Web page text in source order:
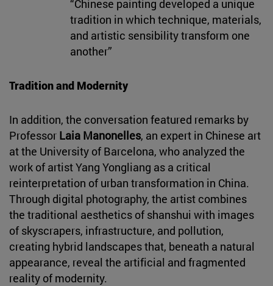
“Chinese painting developed a unique
tradition in which technique, materials,
and artistic sensibility transform one
another”
Tradition and Modernity
In addition, the conversation featured remarks by
Professor Laia Manonelles, an expert in Chinese art
at the University of Barcelona, who analyzed the
work of artist Yang Yongliang as a critical
reinterpretation of urban transformation in China.
Through digital photography, the artist combines
the traditional aesthetics of shanshui with images
of skyscrapers, infrastructure, and pollution,
creating hybrid landscapes that, beneath a natural
appearance, reveal the artificial and fragmented
reality of modernity.